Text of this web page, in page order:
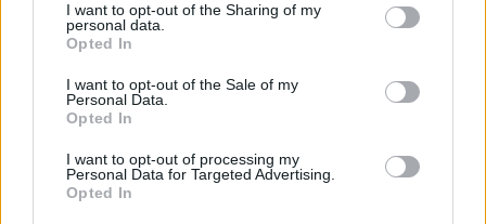
I want to opt-out of the Sharing of my
personal data.
Opted In
I want to opt-out of the Sale of my
Personal Data.
Opted In
I want to opt-out of processing my
Personal Data for Targeted Advertising.
Opted In
Blackberry and apple
hedgerow crumble bars
Chocolate and vanilla